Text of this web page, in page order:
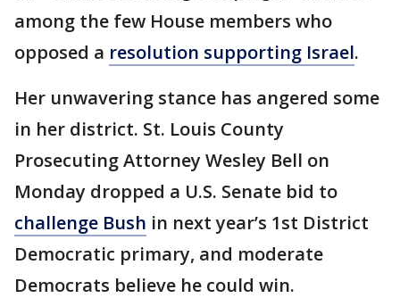
among the few House members who
opposed a resolution supporting Israel.
Her unwavering stance has angered some
in her district. St. Louis County
Prosecuting Attorney Wesley Bell on
Monday dropped a U.S. Senate bid to
challenge Bush in next year’s 1st District
Democratic primary, and moderate
Democrats believe he could win.